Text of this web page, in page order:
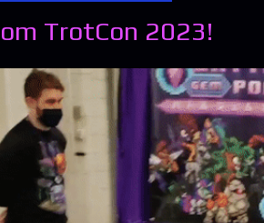
TrotCon 2023!